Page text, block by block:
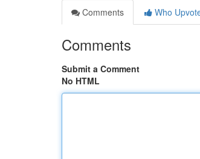
Comments
Who
Comments
Submit a Comment
No HTML